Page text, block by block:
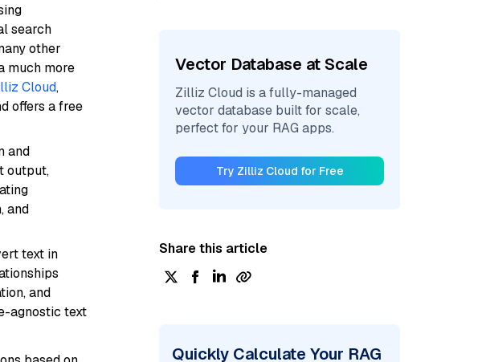
search
other
much more
Cloud,
offers a free
and
output,
and
text in
and
agnostic text
Vector Database at Scale
Zilliz Cloud is a fully-managed
vector database built for scale,
perfect for your RAG apps.
Try Zilliz Cloud for Free
Share this article
Quickly Calculate Your RAG